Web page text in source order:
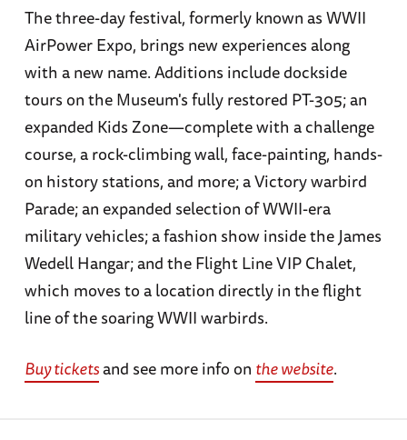
The three-day festival, formerly known as WWII
AirPower Expo, brings new experiences along
with a new name. Additions include dockside
tours on the Museum's fully restored PT-305; an
expanded Kids Zone—complete with a challenge
course, a rock-climbing wall, face-painting, hands-
on history stations, and more; a Victory warbird
Parade; an expanded selection of WWII-era
military vehicles; a fashion show inside the James
Wedell Hangar; and the Flight Line VIP Chalet,
which moves to a location directly in the flight
line of the soaring WWII warbirds.
Buy ticketsand see more info on the website.